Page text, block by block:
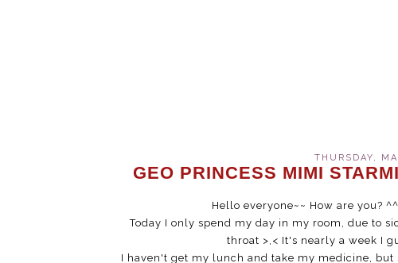
THURSDAY,
GEO PRINCESS MIMI
Hello everyone~~ How are you?
Today I only spend my day in my room, due to
throat >,< It's nearly a week I
I haven't get my lunch and take my medicine,